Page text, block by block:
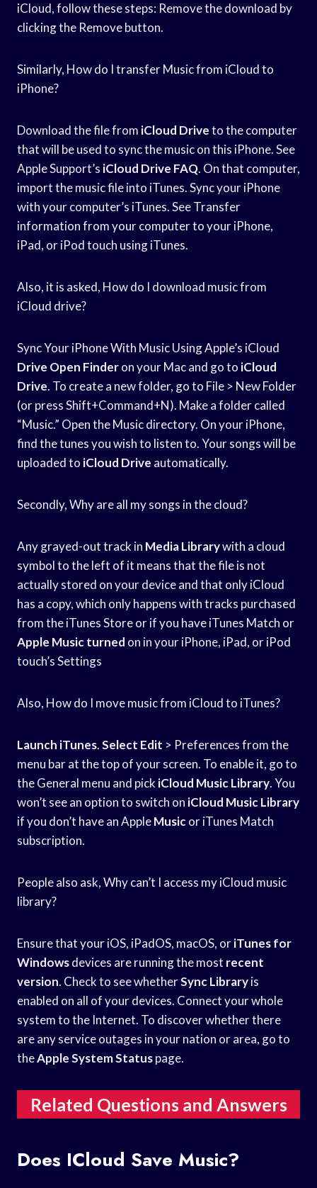
iCloud, follow these steps: Remove the download by
clicking the Remove button.
Similarly, How do I transfer Music from iCloud to
iPhone?
Download the file from iCloud Driveto the computer
that will be used to sync the music on this iPhone. See
Apple Support’s iCloud Drive FAQ. On that computer,
import the music file into iTunes. Sync your iPhone
with your computer’s iTunes. See Transfer
information from your computer to your iPhone,
iPad, or iPod touch using iTunes.
Also, it is asked, How do I download music from
iCloud drive?
Sync Your iPhone With Music Using Apple’s iCloud
Drive Open Finderon your Mac and go to iCloud
Drive. To create a new folder, go to File > New Folder
(or press Shift+Command+N). Make a folder called
“Music.” Open the Music directory. On your iPhone,
find the tunes you wish to listen to. Your songs will be
uploaded to iCloud Drive automatically.
Secondly, Why are all my songs in the cloud?
Any grayed-out track in Media Librarywith a cloud
symbol to the left of it means that the file is not
actually stored on your device and that only iCloud
has a copy, which only happens with tracks purchased
from the iTunes Store or if you have iTunes Match or
Apple Music turned on in your iPhone, iPad, or iPod
touch’s Settings
Also, How do I move music from iCloud to iTunes?
Launch iTunes.Select Edit > Preferences from the
menu bar at the top of your screen. To enable it, go to
the General menu and pick iCloud Music Library. You
won’t see an option to switch on iCloud Music Library
if you don’t have an AppleMusicor iTunes Match
subscription.
People also ask, Why can’t I access my iCloud music
library?
Ensure that your iOS, iPadOS, macOS, oriTunes for
Windowsdevices are running the most recent
version. Check to see whetherSync Libraryis
enabled on all of your devices. Connect your whole
system to the Internet. To discover whether there
are any service outages in your nation or area, go to
theApple System Statuspage.
Related Questions and Answers
Does ICloud Save Music?